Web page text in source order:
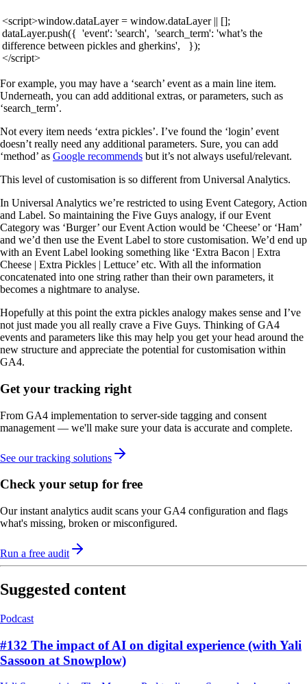
<script>window.dataLayer = window.dataLayer || [];
dataLayer.push({ 'event': 'search', 'search_term': 'what’s the
difference between pickles and gherkins', });
</script>
For example, you may have a ‘search’ event as a main line item.
Underneath, you can add additional extras, or parameters, such as
‘search_term’.
Not every item needs ‘extra pickles’. I’ve found the ‘login’ event
doesn’t really need any additional parameters. Sure, you can add
‘method’ as Google recommends but it’s not always useful/relevant.
This level of customisation is so different from Universal Analytics.
In Universal Analytics we’re restricted to using Event Category, Action
and Label. So maintaining the Five Guys analogy, if our Event
Category was ‘Burger’ our Event Action would be ‘Cheese’ or ‘Ham’
and we’d then use the Event Label to store customisation. We’d end up
with an Event Label looking something like ‘Extra Bacon | Extra
Cheese | Extra Pickles | Lettuce’ etc. With all the information
concatenated into one string rather than their own parameters, it
becomes a nightmare to analyse.
Hopefully at this point the extra pickles analogy makes sense and I’ve
not just made you all really crave a Five Guys. Thinking of GA4
events and parameters like this may help you get your head around the
new structure and appreciate the potential for customisation within
GA4.
Get your tracking right
From GA4 implementation to server-side tagging and consent
management — we'll make sure your data is accurate and complete.
See our tracking solutions
Check your setup for free
Our instant analytics audit scans your GA4 configuration and flags
what's missing, broken or misconfigured.
Run a free audit
Suggested content
Podcast
#132 The impact of AI on digital experience (with Yali
Sassoon at Snowplow)